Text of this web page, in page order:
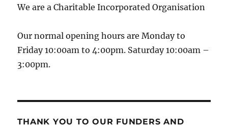
We are a Charitable Incorporated Organisation
Our normal opening hours are Monday to
Friday 10:00am to 4:00pm. Saturday 10:00am –
3:00pm.
THANK YOU TO OUR FUNDERS AND